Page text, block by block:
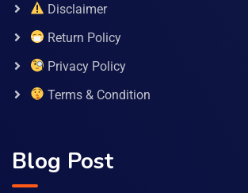
Disclaimer
Return Policy
Privacy Policy
Terms & Condition
Blog Post